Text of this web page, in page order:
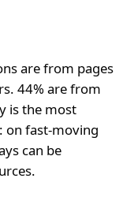
are from pages
44% are from
is the most
on fast-moving
can be